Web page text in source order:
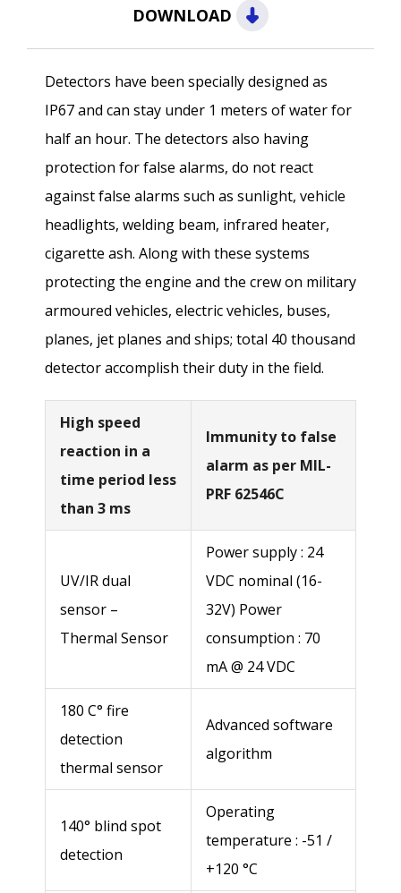
DOWNLOAD
Detectors have been specially designed as
IP67 and can stay under 1 meters of water for
half an hour. The detectors also having
protection for false alarms, do not react
against false alarms such as sunlight, vehicle
headlights, welding beam, infrared heater,
cigarette ash. Along with these systems
protecting the engine and the crew on military
armoured vehicles, electric vehicles, buses,
planes, jet planes and ships; total 40 thousand
detector accomplish their duty in the field.
High speed
reaction in a
time period less
than 3 ms
Immunity to false
alarm as per MIL-
PRF 62546C
UV/IR dual
sensor –
Thermal Sensor
Power supply : 24
VDC nominal (16-
32V) Power
consumption : 70
mA @ 24 VDC
180 C° fire
detection
thermal sensor
Advanced software
algorithm
140° blind spot
detection
Operating
temperature : -51 /
+120 °C